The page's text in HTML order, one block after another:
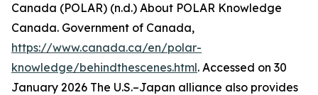
Canada (POLAR) (n.d.) About POLAR Knowledge
Canada. Government of Canada,
https://www.canada.ca/en/polar-
knowledge/behindthescenes.html. Accessed on 30
January 2026 The U.S.–Japan alliance also provides